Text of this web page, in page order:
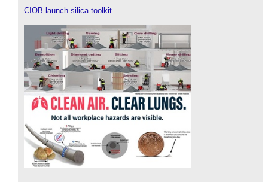
CIOB launch silica toolkit